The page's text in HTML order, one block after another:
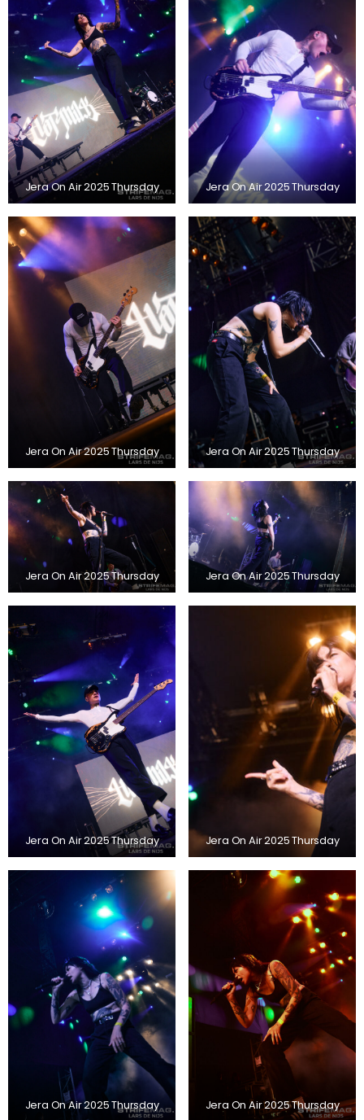
Jera On Air 2025 Thursday Jera On Air 2025 Thursday
Jera On Air 2025 Thursday Jera On Air 2025 Thursday
Jera On Air 2025 Thursday Jera On Air 2025 Thursday
Jera On Air 2025 Thursday Jera On Air 2025 Thursday
Jera On Air 2025 Thursday Jera On Air 2025 Thursday